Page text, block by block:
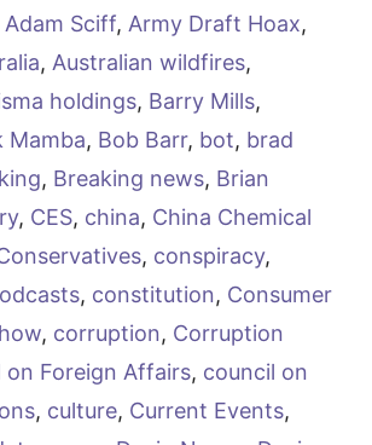
Adam Sciff, Army Draft Hoax,
, Australian wildfires,
holdings, Barry Mills,
Mamba, Bob Barr, bot, brad
, Breaking news, Brian
, CES, china, China Chemical
, conspiracy,
, constitution, Consumer
, corruption, Corruption
on Foreign Affairs, council on
, culture, Current Events,